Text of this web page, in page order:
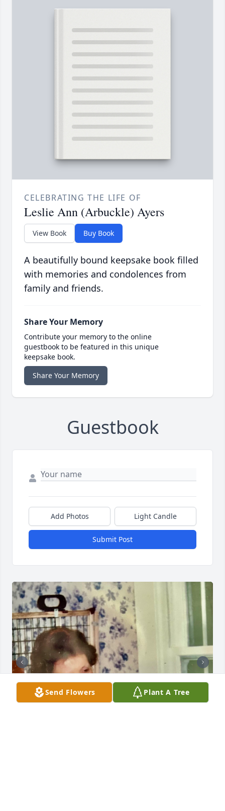
CELEBRATING THE LIFE OF
Leslie Ann (Arbuckle) Ayers
View Book Buy Book
A beautifully bound keepsake book filled
with memories and condolences from
family and friends.
Share Your Memory
Contribute your memory to the online
guestbook to be featured in this unique
keepsake book.
Share Your Memory
Guestbook
Add Photos Light Candle
Submit Post
Send Flowers Plant A Tree